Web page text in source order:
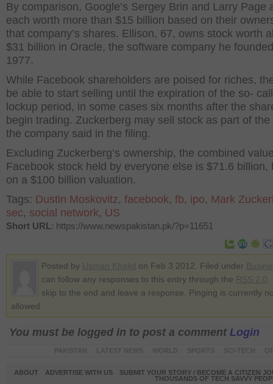
By comparison, Google’s Sergey Brin and Larry Page
each worth more than $15 billion based on their
that company’s shares. Ellison, 67, owns stock worth
$31 billion in Oracle, the software company he
1977.
While Facebook shareholders are poised for riches,
be able to start selling until the expiration of the so-
lockup period, in some cases six months after the
begin trading. Zuckerberg may sell stock as part of the
the company said in the filing.
Excluding Zuckerberg’s ownership, the combined
Facebook stock held by everyone else is $71.6 billion,
on a $100 billion valuation.
Tags: Dustin Moskovitz, facebook, fb, ipo, Mark
sec, social network, US
Short URL: https://www.newspakistan.pk/?p=11651
Posted by on Feb 3 2012. Filed under
can follow any responses to this entry through the
skip to the end and leave a response. Pinging is currently
allowed.
You must be logged in to post a comment Login
ABOUT ADVERTISE WITH US
SUBMIT YOUR STORY / BECOME A CITIZEN
THOUSANDS OF TECH SAVVY